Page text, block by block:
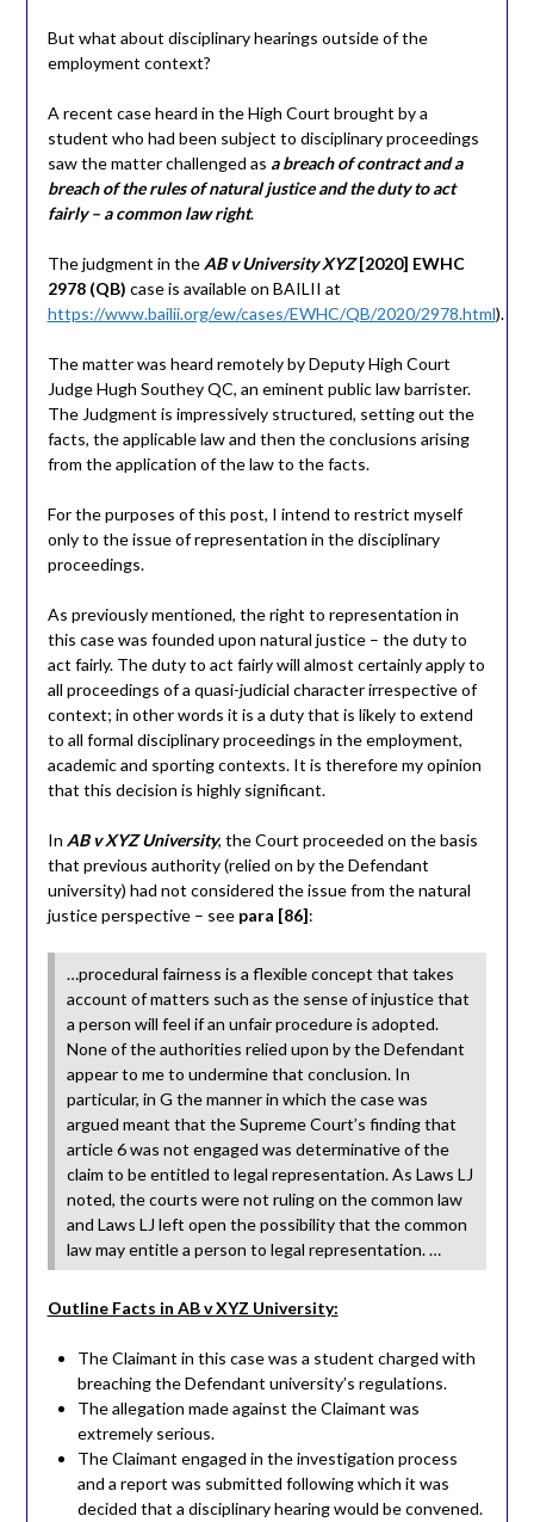
But what about disciplinary hearings outside of the
employment context?
A recent case heard in the High Court brought by a
student who had been subject to disciplinary proceedings
saw the matter challenged as a breach of contract and a
breach of the rules of natural justice and the duty to act
fairly – a common law right.
The judgment in the AB v University XYZ[2020] EWHC
2978 (QB) case is available on BAILII at
https://www.bailii.org/ew/cases/EWHC/QB/2020/2978.html).
The matter was heard remotely by Deputy High Court
Judge Hugh Southey QC, an eminent public law barrister.
The Judgment is impressively structured, setting out the
facts, the applicable law and then the conclusions arising
from the application of the law to the facts.
For the purposes of this post, I intend to restrict myself
only to the issue of representation in the disciplinary
proceedings.
As previously mentioned, the right to representation in
this case was founded upon natural justice – the duty to
act fairly. The duty to act fairly will almost certainly apply to
all proceedings of a quasi-judicial character irrespective of
context; in other words it is a duty that is likely to extend
to all formal disciplinary proceedings in the employment,
academic and sporting contexts. It is therefore my opinion
that this decision is highly significant.
In AB v XYZ University, the Court proceeded on the basis
that previous authority (relied on by the Defendant
university) had not considered the issue from the natural
justice perspective – see para [86]:
…procedural fairness is a flexible concept that takes
account of matters such as the sense of injustice that
a person will feel if an unfair procedure is adopted.
None of the authorities relied upon by the Defendant
appear to me to undermine that conclusion. In
particular, in G the manner in which the case was
argued meant that the Supreme Court’s finding that
article 6 was not engaged was determinative of the
claim to be entitled to legal representation. As Laws LJ
noted, the courts were not ruling on the common law
and Laws LJ left open the possibility that the common
law may entitle a person to legal representation. …
Outline Facts in AB v XYZ University:
The Claimant in this case was a student charged with
breaching the Defendant university’s regulations.
The allegation made against the Claimant was
extremely serious.
The Claimant engaged in the investigation process
and a report was submitted following which it was
decided that a disciplinary hearing would be convened.